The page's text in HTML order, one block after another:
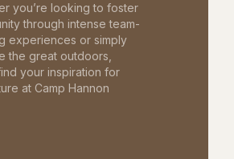
you’re looking to foster
through intense team-
experiences or simply
the great outdoors,
your inspiration for
at Camp Hannon